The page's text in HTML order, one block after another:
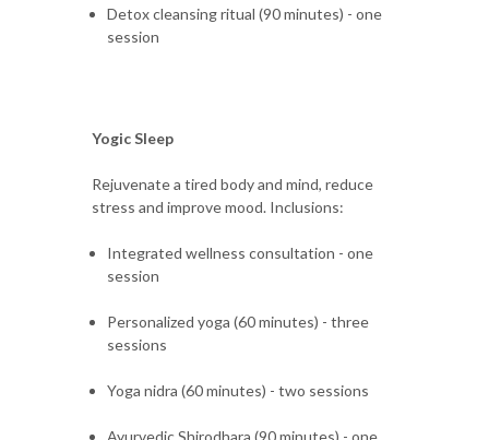
Detox cleansing ritual (90 minutes) - one
session
Yogic Sleep
Rejuvenate a tired body and mind, reduce
stress and improve mood. Inclusions:
Integrated wellness consultation - one
session
Personalized yoga (60 minutes) - three
sessions
Yoga nidra (60 minutes) - two sessions
Ayurvedic Shirodhara (90 minutes) - one